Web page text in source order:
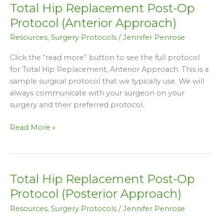
Total Hip Replacement Post-Op
Protocol (Anterior Approach)
Resources, Surgery Protocols / Jennifer Penrose
Click the “read more” button to see the full protocol
for Total Hip Replacement, Anterior Approach. This is a
sample surgical protocol that we typically use. We will
always communicate with your surgeon on your
surgery and their preferred protocol.
Total
Hip
Replacement
Post-
Op
Protocol
(Anterior
Approach)
Read More »
Total Hip Replacement Post-Op
Protocol (Posterior Approach)
Resources, Surgery Protocols /Jennifer Penrose
Total
Hip
Replacement
Post-